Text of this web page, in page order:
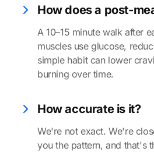
How does a post-
A 10–15 minute walk after
muscles use glucose,
simple habit can lower
burning over time.
How accurate is it?
We're not exact. We're
you the pattern, and that's